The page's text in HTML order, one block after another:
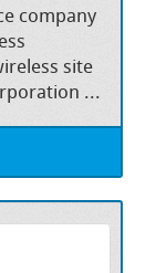
company
site
...